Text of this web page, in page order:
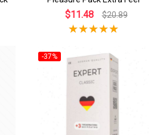
$11.48 $20.89
-37%